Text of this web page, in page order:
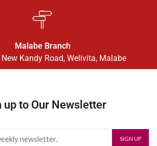
Malabe Branch
Kandy Road, Welivita, Malabe
up to Our Newsletter